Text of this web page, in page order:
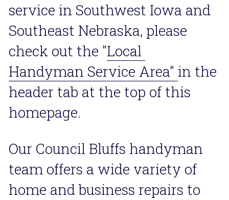
service in Southwest Iowa and
Southeast Nebraska, please
check out the "Local
Handyman Service Area" in the
header tab at the top of this
homepage.
Our Council Bluffs handyman
team offers a wide variety of
home and business repairs to